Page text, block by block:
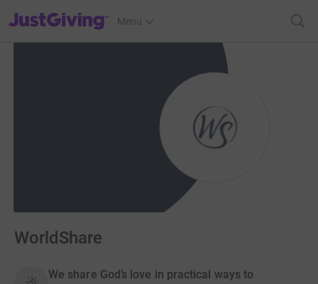
JustGiving’s homepage
Menu
WorldShare
We share God’s love in practical ways to